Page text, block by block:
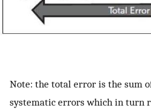
Note: the total error is the sum
systematic errors which in turn